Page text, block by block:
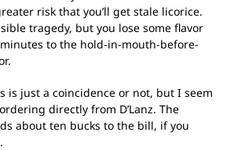
risk that you’ll get stale licorice.
tragedy, but you lose some flavor
to the hold-in-mouth-before-
is just a coincidence or not, but I seem
directly from D’Lanz. The
about ten bucks to the bill, if you